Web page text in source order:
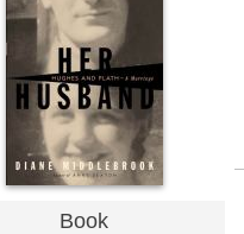
Book